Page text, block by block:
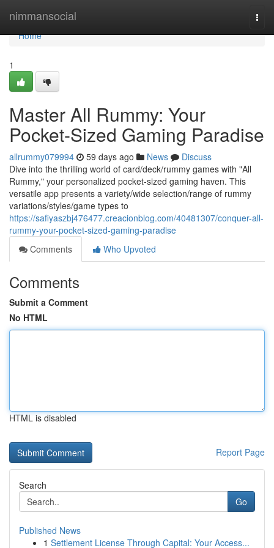
nimmansocial
Home
Home
1
Master All Rummy: Your
Pocket-Sized Gaming Paradise
allrummy079994 59 days ago News
Discuss
Dive into the thrilling world of card/deck/rummy games with "All
Rummy," your personalized pocket-sized gaming haven. This
versatile app presents a variety/wide selection/range of rummy
variations/styles/game types to
https://safiyaszbj476477.creacionblog.com/40481307/conquer-all-
rummy-your-pocket-sized-gaming-paradise
Comments
Who Upvoted
Comments
Submit a Comment
No HTML
HTML is disabled
Report Page
Search
Go
Published News
1 Settlement License Through Capital: Your Access...